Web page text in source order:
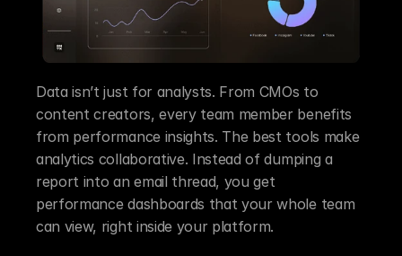
Data isn’t just for analysts. From CMOs to
content creators, every team member benefits
from performance insights. The best tools make
analytics collaborative. Instead of dumping a
report into an email thread, you get
performance dashboards that your whole team
can view, right inside your platform.